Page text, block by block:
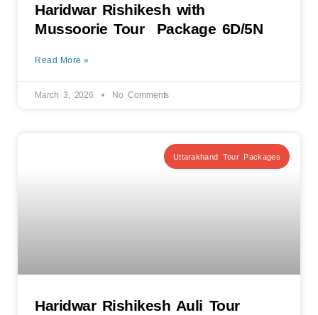
Haridwar Rishikesh with
Mussoorie Tour Package 6D/5N
Read More »
March 3, 2026 No Comments
Uttarakhand Tour Packages
Haridwar Rishikesh Auli Tour